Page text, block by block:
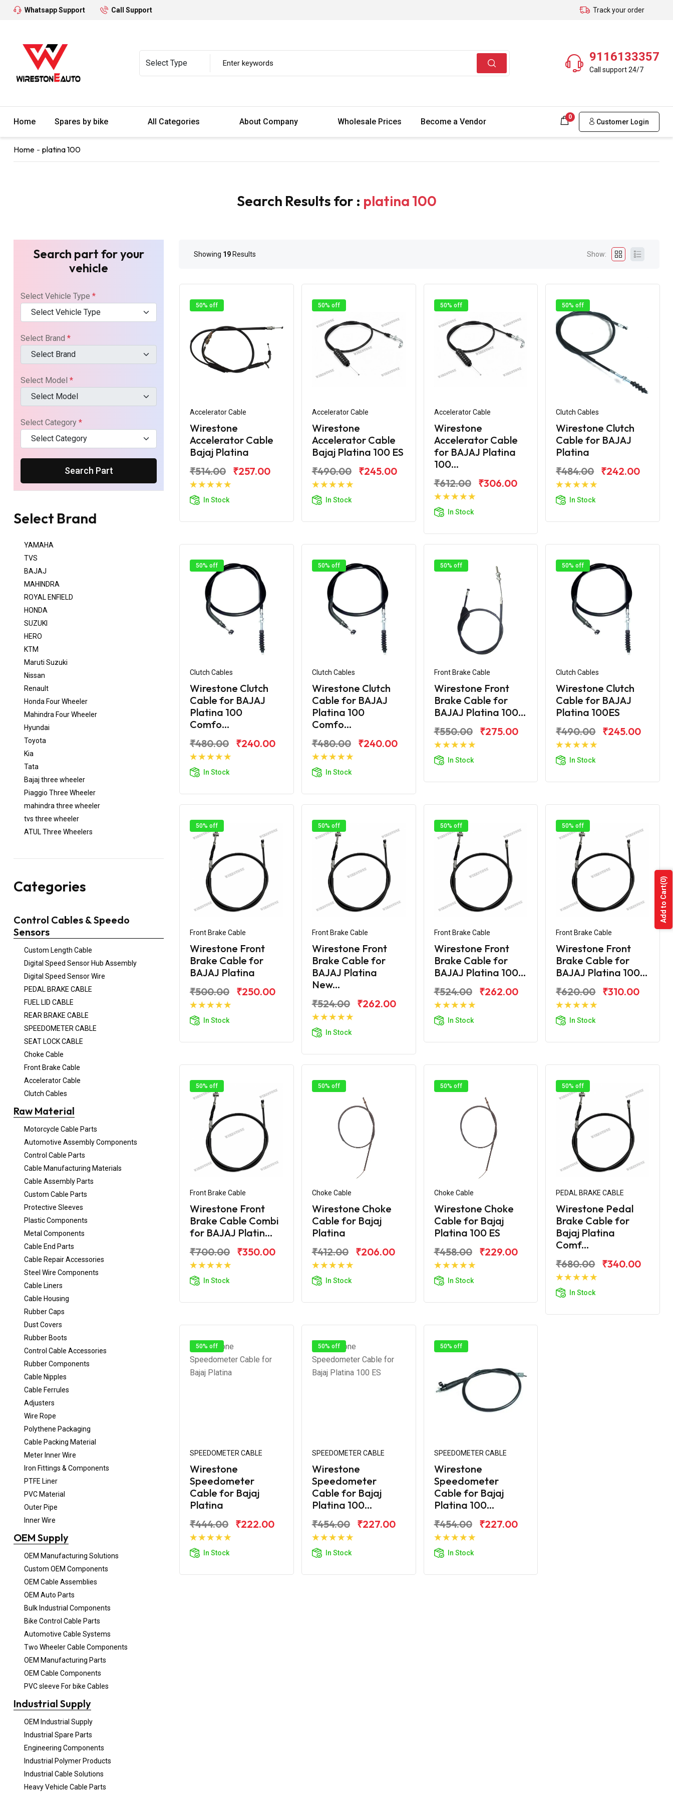
Whatsapp Support Call Support Track your order
9116133357
Call support 24/7
Home Spares by bike All Categories About Company Wholesale Prices Become a Vendor 0
Customer Login
Home platina 100
Search Results for : platina 100
Search part for your
vehicle
Select Vehicle Type *
Select Vehicle Type
Select Brand *
Select Brand
Select Model *
Select Model
Select Category *
Select Category
Search Part
Select Brand
YAMAHA
TVS
BAJAJ
MAHINDRA
ROYAL ENFIELD
HONDA
SUZUKI
HERO
KTM
Maruti Suzuki
Nissan
Renault
Honda Four Wheeler
Mahindra Four Wheeler
Hyundai
Toyota
Kia
Tata
Bajaj three wheeler
Piaggio Three Wheeler
mahindra three wheeler
tvs three wheeler
ATUL Three Wheelers
Categories
Control Cables & Speedo
Sensors
Custom Length Cable
Digital Speed Sensor Hub Assembly
Digital Speed Sensor Wire
PEDAL BRAKE CABLE
FUEL LID CABLE
REAR BRAKE CABLE
SPEEDOMETER CABLE
SEAT LOCK CABLE
Choke Cable
Front Brake Cable
Accelerator Cable
Clutch Cables
Raw Material
Motorcycle Cable Parts
Automotive Assembly Components
Control Cable Parts
Cable Manufacturing Materials
Cable Assembly Parts
Custom Cable Parts
Protective Sleeves
Plastic Components
Metal Components
Cable End Parts
Cable Repair Accessories
Steel Wire Components
Cable Liners
Cable Housing
Rubber Caps
Dust Covers
Rubber Boots
Control Cable Accessories
Rubber Components
Cable Nipples
Cable Ferrules
Adjusters
Wire Rope
Polythene Packaging
Cable Packing Material
Meter Inner Wire
Iron Fittings & Components
PTFE Liner
PVC Material
Outer Pipe
Inner Wire
OEM Supply
OEM Manufacturing Solutions
Custom OEM Components
OEM Cable Assemblies
OEM Auto Parts
Bulk Industrial Components
Bike Control Cable Parts
Automotive Cable Systems
Two Wheeler Cable Components
OEM Manufacturing Parts
OEM Cable Components
PVC sleeve For bike Cables
Industrial Supply
OEM Industrial Supply
Industrial Spare Parts
Engineering Components
Industrial Polymer Products
Industrial Cable Solutions
Heavy Vehicle Cable Parts
Showing 19 Results Show:
50% off
Accelerator Cable
Wirestone
Accelerator Cable
Bajaj Platina
₹514.00 ₹257.00
In Stock
50% off
Accelerator Cable
Wirestone
Accelerator Cable
Bajaj Platina 100 ES
₹490.00
₹245.00
In Stock
50% off
Accelerator Cable
Wirestone
Accelerator Cable
for BAJAJ Platina
100...
₹612.00
₹306.00
In Stock
50% off
Clutch Cables
Wirestone Clutch
Cable for BAJAJ
Platina
₹484.00 ₹242.00
In Stock
50% off
Clutch Cables
Wirestone Clutch
Cable for BAJAJ
Platina 100
Comfo...
₹480.00 ₹240.00
In Stock
50% off
Clutch Cables
Wirestone Clutch
Cable for BAJAJ
Platina 100
Comfo...
₹480.00
₹240.00
In Stock
50% off
Front Brake Cable
Wirestone Front
Brake Cable for
BAJAJ Platina 100...
₹550.00
₹275.00
In Stock
50% off
Clutch Cables
Wirestone Clutch
Cable for BAJAJ
Platina 100ES
₹490.00 ₹245.00
In Stock
50% off
Front Brake Cable
Wirestone Front
Brake Cable for
BAJAJ Platina
₹500.00 ₹250.00
In Stock
50% off
Front Brake Cable
Wirestone Front
Brake Cable for
BAJAJ Platina
New...
₹524.00
₹262.00
In Stock
50% off
Front Brake Cable
Wirestone Front
Brake Cable for
BAJAJ Platina 100...
₹524.00
₹262.00
In Stock
50% off
Front Brake Cable
Wirestone Front
Brake Cable for
BAJAJ Platina 100...
₹620.00 ₹310.00
In Stock
50% off
Front Brake Cable
Wirestone Front
Brake Cable Combi
for BAJAJ Platin...
₹700.00 ₹350.00
In Stock
50% off
Choke Cable
Wirestone Choke
Cable for Bajaj
Platina
₹412.00
₹206.00
In Stock
50% off
Choke Cable
Wirestone Choke
Cable for Bajaj
Platina 100 ES
₹458.00
₹229.00
In Stock
50% off
PEDAL BRAKE CABLE
Wirestone Pedal
Brake Cable for
Bajaj Platina
Comf...
₹680.00 ₹340.00
In Stock
50% off
SPEEDOMETER CABLE
Wirestone
Speedometer
Cable for Bajaj
Platina
₹444.00 ₹222.00
In Stock
50% off
SPEEDOMETER CABLE
Wirestone
Speedometer
Cable for Bajaj
Platina 100...
₹454.00
₹227.00
In Stock
50% off
SPEEDOMETER CABLE
Wirestone
Speedometer
Cable for Bajaj
Platina 100...
₹454.00
₹227.00
In Stock
Add to Cart
(0)